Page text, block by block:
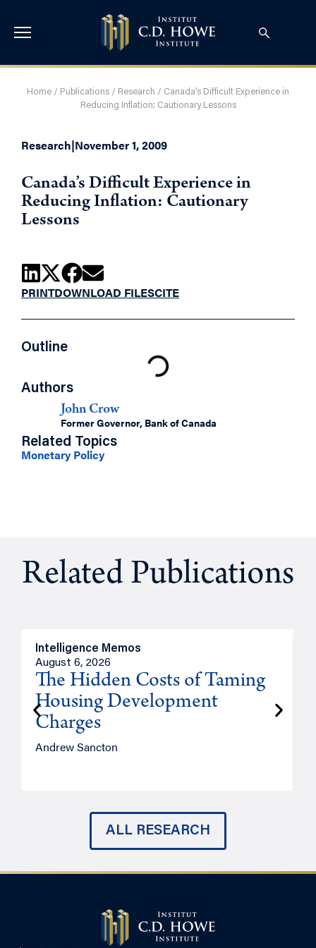
Home / Publications / Research / Canada’s Difficult Experience in
Reducing Inflation: Cautionary Lessons
Research|November 1, 2009
Canada’s Difficult Experience in
Reducing Inflation: Cautionary
Lessons
PRINTDOWNLOAD FILESCITE
Outline
Authors
John Crow
Former Governor, Bank of Canada
Related Topics
Monetary Policy
Related Publications
Intelligence Memos
August 6, 2026
The Hidden Costs of Taming
Housing Development
Charges
Andrew Sancton
ALL RESEARCH